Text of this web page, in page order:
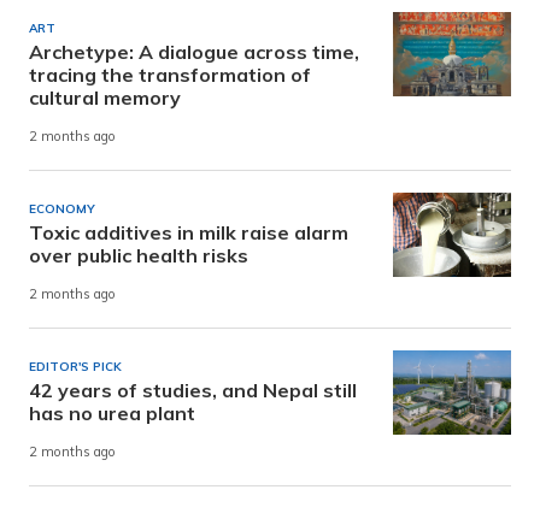
ART
Archetype: A dialogue across time,
tracing the transformation of
cultural memory
2 months ago
ECONOMY
Toxic additives in milk raise alarm
over public health risks
2 months ago
EDITOR'S PICK
42 years of studies, and Nepal still
has no urea plant
2 months ago